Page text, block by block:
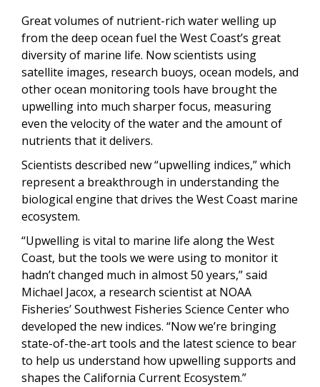
Great volumes of nutrient-rich water welling up
from the deep ocean fuel the West Coast’s great
diversity of marine life. Now scientists using
satellite images, research buoys, ocean models, and
other ocean monitoring tools have brought the
upwelling into much sharper focus, measuring
even the velocity of the water and the amount of
nutrients that it delivers.
Scientists described new “upwelling indices,” which
represent a breakthrough in understanding the
biological engine that drives the West Coast marine
ecosystem.
“Upwelling is vital to marine life along the West
Coast, but the tools we were using to monitor it
hadn’t changed much in almost 50 years,” said
Michael Jacox, a research scientist at NOAA
Fisheries’ Southwest Fisheries Science Center who
developed the new indices. “Now we’re bringing
state-of-the-art tools and the latest science to bear
to help us understand how upwelling supports and
shapes the California Current Ecosystem.”